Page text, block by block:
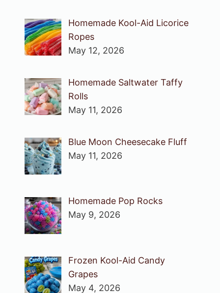
Homemade Kool-Aid Licorice
Ropes
May 12, 2026
Homemade Saltwater Taffy
Rolls
May 11, 2026
Blue Moon Cheesecake Fluff
May 11, 2026
Homemade Pop Rocks
May 9, 2026
Frozen Kool-Aid Candy
Grapes
May 4, 2026